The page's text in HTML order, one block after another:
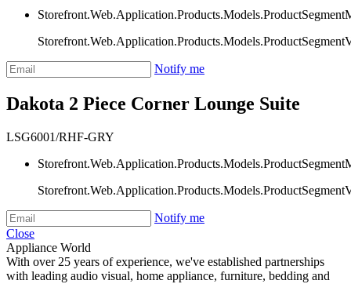
Notify me
Dakota 2 Piece Corner Lounge Suite
LSG6001/RHF-GRY
Notify me
Close
Appliance World
With over 25 years of experience, we've established partnerships
with leading audio visual, home appliance, furniture, bedding and